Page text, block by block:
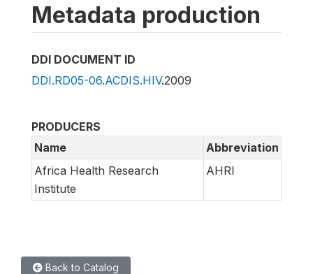
Metadata production
DDI DOCUMENT ID
DDI.RD05-06.ACDIS.HIV.2009
PRODUCERS
Name
Abbreviation
Africa Health Research
Institute
AHRI
Back to Catalog